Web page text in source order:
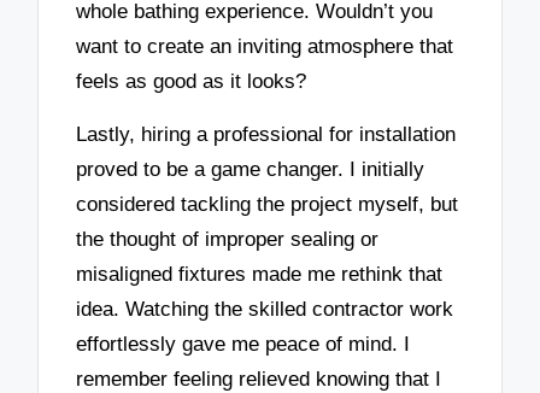
whole bathing experience. Wouldn’t you
want to create an inviting atmosphere that
feels as good as it looks?
Lastly, hiring a professional for installation
proved to be a game changer. I initially
considered tackling the project myself, but
the thought of improper sealing or
misaligned fixtures made me rethink that
idea. Watching the skilled contractor work
effortlessly gave me peace of mind. I
remember feeling relieved knowing that I